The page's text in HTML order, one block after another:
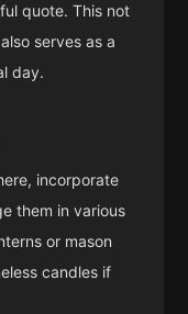
quote. This not
serves as a
day.
incorporate
them in various
or mason
candles if